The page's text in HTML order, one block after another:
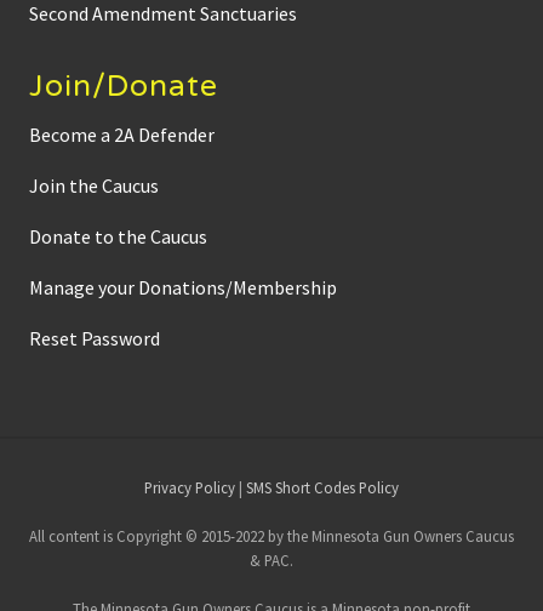
Second Amendment Sanctuaries
Join/Donate
Become a 2A Defender
Join the Caucus
Donate to the Caucus
Manage your Donations/Membership
Reset Password
Footer
Privacy Policy | SMS Short Codes Policy
All content is Copyright © 2015-2022 by the Minnesota Gun Owners Caucus
& PAC.